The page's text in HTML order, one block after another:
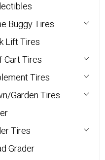
Buggy Tires
Lift Tires
Cart Tires
Tires
Garden Tires
Tires
Grader